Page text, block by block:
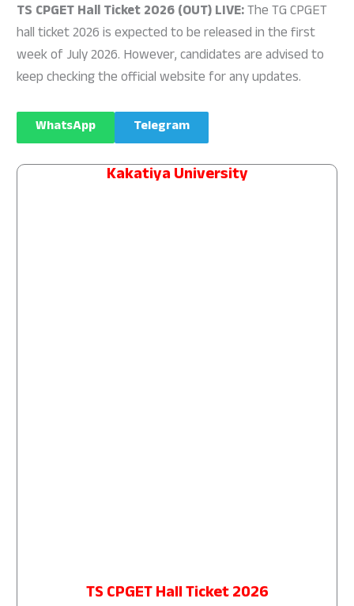
TS CPGET Hall Ticket 2026 (OUT) LIVE:The TG CPGET
hall ticket 2026 is expected to be released in the first
week of July 2026. However, candidates are advised to
keep checking the official website for any updates.
WhatsApp Telegram
Kakatiya University
TS CPGET Hall Ticket 2026